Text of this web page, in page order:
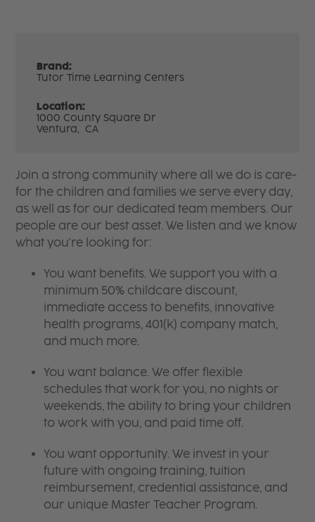
Brand:
Tutor Time Learning Centers
Location:
1000 County Square Dr
Ventura, CA
Join a strong community where all we do is care-
for the children and families we serve every day,
as well as for our dedicated team members. Our
people are our best asset. We listen and we know
what you're looking for:
You want benefits. We support you with a
minimum 50% childcare discount,
immediate access to benefits, innovative
health programs, 401(k) company match,
and much more.
You want balance. We offer flexible
schedules that work for you, no nights or
weekends, the ability to bring your children
to work with you, and paid time off.
You want opportunity. We invest in your
future with ongoing training, tuition
reimbursement, credential assistance, and
our unique Master Teacher Program.